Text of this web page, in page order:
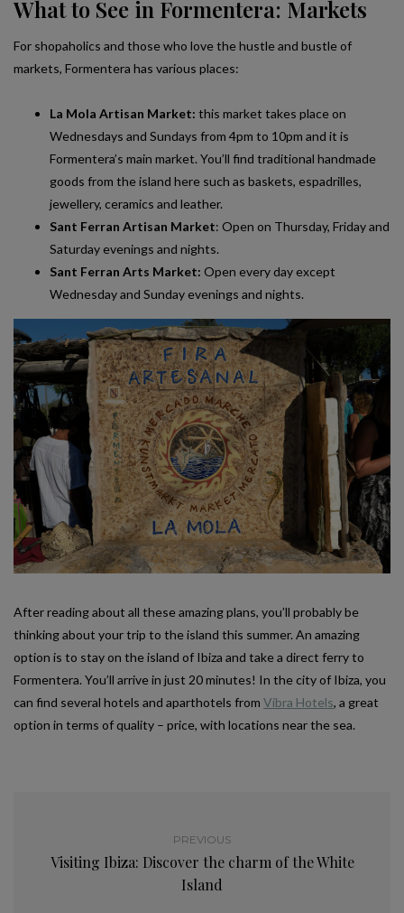
What to See in Formentera: Markets
For shopaholics and those who love the hustle and bustle of
markets, Formentera has various places:
La Mola Artisan Market: this market takes place on
Wednesdays and Sundays from 4pm to 10pm and it is
Formentera’s main market. You’ll find traditional handmade
goods from the island here such as baskets, espadrilles,
jewellery, ceramics and leather.
Sant Ferran Artisan Market: Open on Thursday, Friday and
Saturday evenings and nights.
Sant Ferran Arts Market: Open every day except
Wednesday and Sunday evenings and nights.
After reading about all these amazing plans, you’ll probably be
thinking about your trip to the island this summer. An amazing
option is to stay on the island of Ibiza and take a direct ferry to
Formentera. You’ll arrive in just 20 minutes! In the city of Ibiza, you
can find several hotels and aparthotels from Vibra Hotels, a great
option in terms of quality – price, with locations near the sea.
PREVIOUS
Visiting Ibiza: Discover the charm of the White
Island